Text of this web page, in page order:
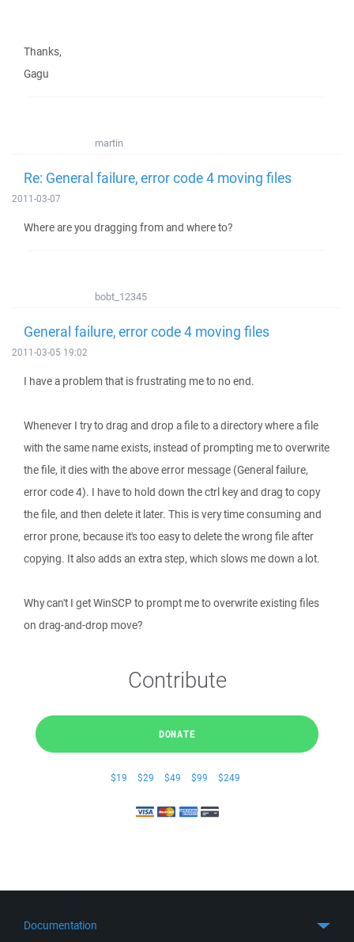
Thanks,
Gagu
martin
Re: General failure, error code 4 moving files
2011-03-07
Where are you dragging from and where to?
bobt_12345
General failure, error code 4 moving files
2011-03-05 19:02
I have a problem that is frustrating me to no end.
Whenever I try to drag and drop a file to a directory where a file
with the same name exists, instead of prompting me to overwrite
the file, it dies with the above error message (General failure,
error code 4). I have to hold down the ctrl key and drag to copy
the file, and then delete it later. This is very time consuming and
error prone, because it's too easy to delete the wrong file after
copying. It also adds an extra step, which slows me down a lot.
Why can't I get WinSCP to prompt me to overwrite existing files
on drag-and-drop move?
Contribute
DONATE
$19 $29 $49 $99 $249
Documentation